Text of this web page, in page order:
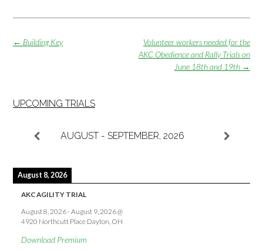
Post
Volunteer workers needed for the
AKC Obedience and Rally Trials on
June 18th and 19th →
← Building Key
UPCOMING TRIALS
AUGUST - SEPTEMBER, 2026
August 8, 2026
AKC AGILITY TRIAL
August 8, 2026-August 9, 2026@
4920 Northcutt Place Dayton, OH
Download Premium